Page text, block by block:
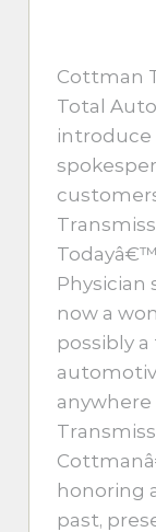
Cottman
Total
introduce
Physician
now a
possibly
honoring
past,